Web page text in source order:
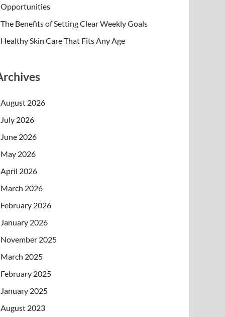
Opportunities
The Benefits of Setting Clear Weekly Goals
Healthy Skin Care That Fits Any Age
August 2026
July 2026
June 2026
May 2026
April 2026
March 2026
February 2026
January 2026
November 2025
March 2025
February 2025
January 2025
August 2023